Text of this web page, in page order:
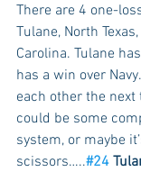
There are 4 one-
Tulane, North
Carolina. Tulane
has a win over
each other the
could be some
system, or maybe
scissors…..#24